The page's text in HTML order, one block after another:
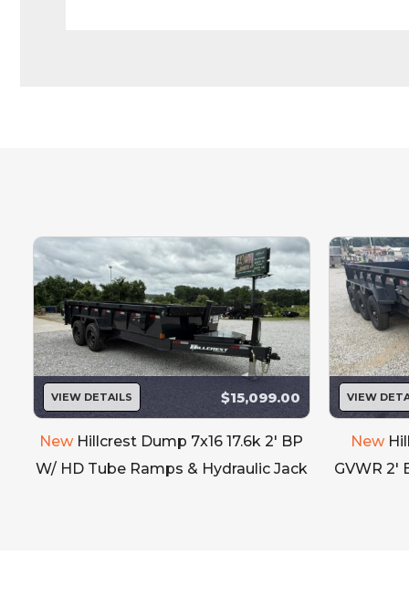
Our
Please call to
VIEW DETAILS $15,099.00
New Hillcrest Dump 7x16 17.6k 2' BP
W/ HD Tube Ramps & Hydraulic Jack
VIEW
New
GVWR 2'